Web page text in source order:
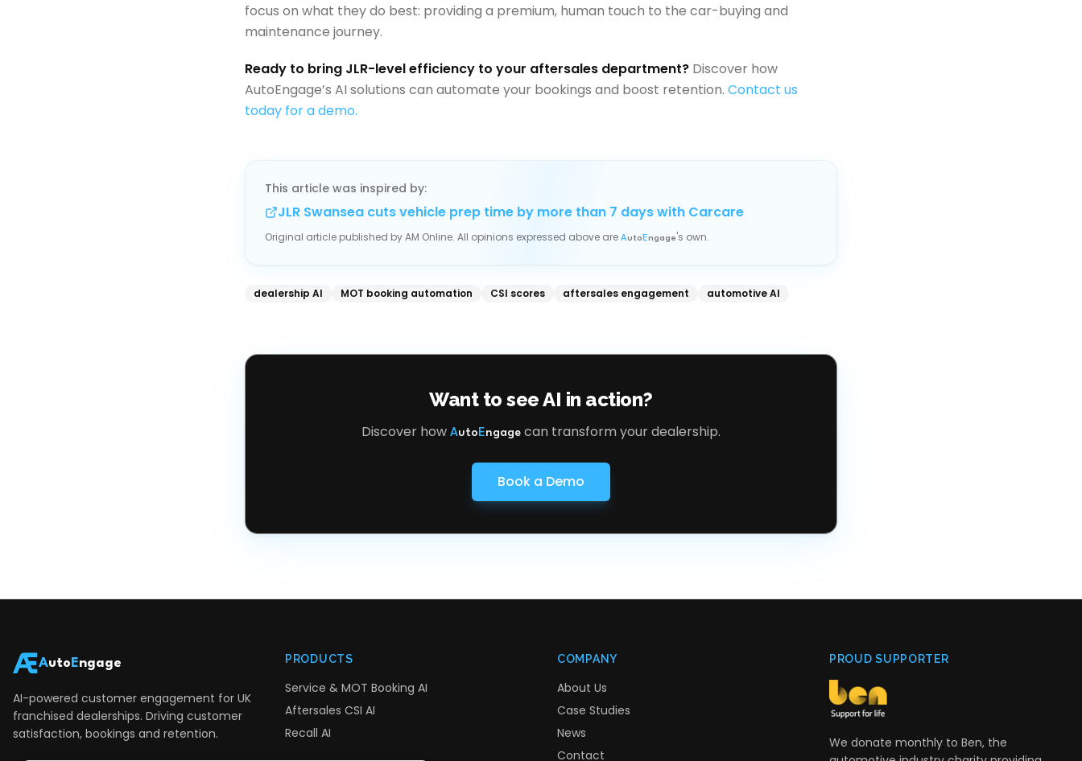
focus on what they do best: providing a premium, human touch to the car-buying and
maintenance journey.
Ready to bring JLR-level efficiency to your aftersales department? Discover how
AutoEngage’s AI solutions can automate your bookings and boost retention. Contact us
today for a demo.
This article was inspired by:
JLR Swansea cuts vehicle prep time by more than 7 days with Carcare
Original article published byAM Online. All opinions expressed above are Auto Engage's own.
dealership AI MOT booking automation CSI scores aftersales engagement automotive AI
Want to see AI in action?
Discover how AutoEngage can transform your dealership.
Book a Demo
Auto Engage
AI-powered customer engagement for UK
franchised dealerships. Driving customer
satisfaction, bookings and retention.
PRODUCTS
Service & MOT Booking AI
Aftersales CSI AI
Recall AI
COMPANY
About Us
Case Studies
News
Contact
PROUD SUPPORTER
We donate monthly to Ben, the